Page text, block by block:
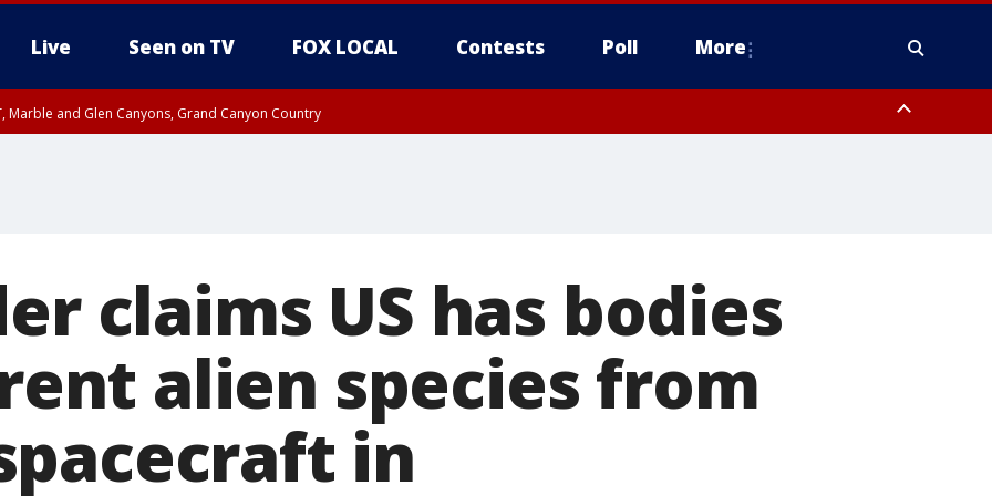
Live Seen on TV FOX LOCAL Contests Poll More
Marble and Glen Canyons, Grand Canyon Country
claims US has bodies
alien species from
in